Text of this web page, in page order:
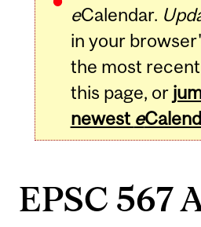
eCalendar.
in your
the most
this page, or
newest e
EPSC 567